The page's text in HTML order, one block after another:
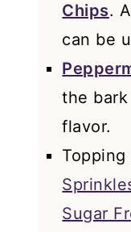
Chips.
can be
the
flavor.
Topping
Sugar